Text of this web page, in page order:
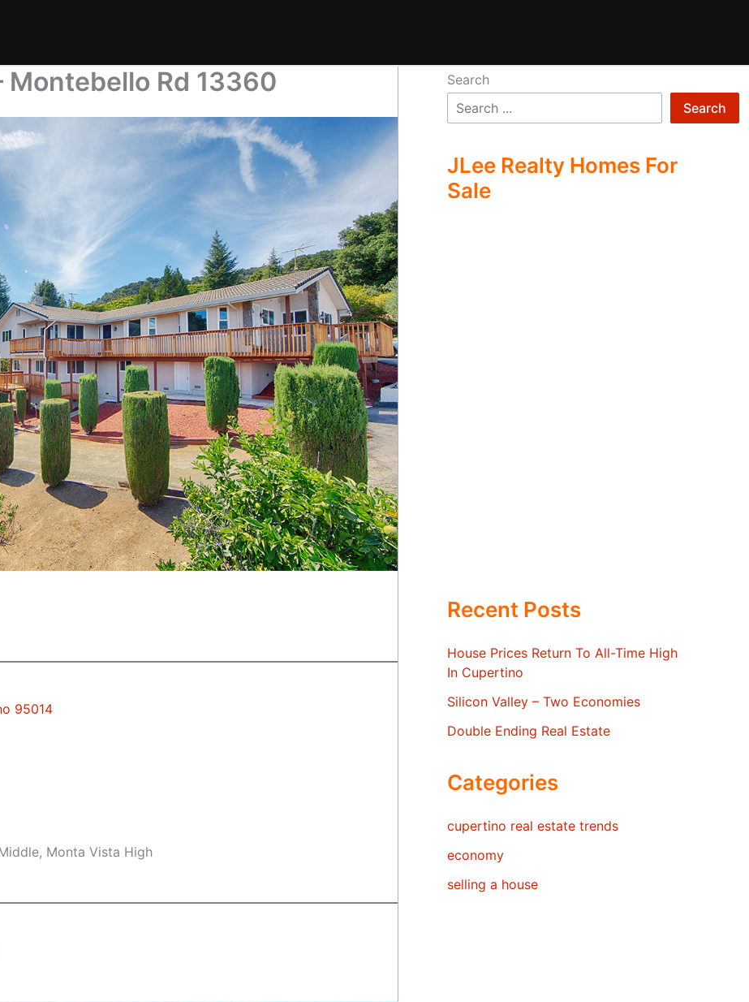
Montebello Rd 13360
95014
Monta Vista High
Search
Search
JLee Realty Homes For
Sale
Recent Posts
House Prices Return To All-Time High
In Cupertino
Silicon Valley – Two Economies
Double Ending Real Estate
Categories
cupertino real estate trends
economy
selling a house